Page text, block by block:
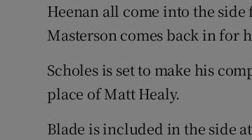
Heenan all come into the side
Masterson comes back in for
Scholes is set to make his
place of Matt Healy.
Blade is included in the side